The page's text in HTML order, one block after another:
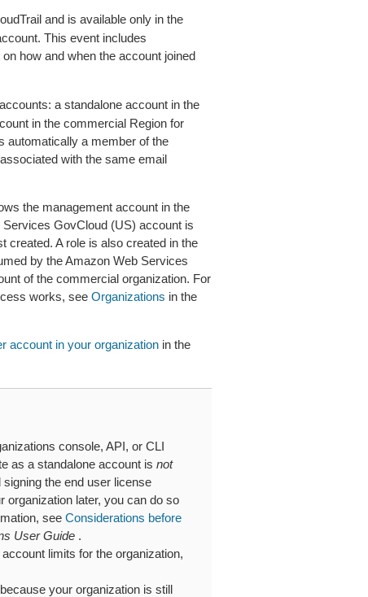
and is available only in the
This event includes
how and when the account joined
a standalone account in the
in the commercial Region for
automatically a member of the
with the same email
the management account in the
GovCloud (US) account is
created. A role is also created in the
by the Amazon Web Services
of the commercial organization. For
works, see Organizations in the
account in your organizationin the
console, API, or CLI
as a standalone account is not
the end user license
later, you can do so
see Considerations before
User Guide.
limits for the organization,
your organization is still